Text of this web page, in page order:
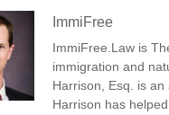
ImmiFree
ImmiFree.Law is
immigration and
Harrison, Esq. is
Harrison has